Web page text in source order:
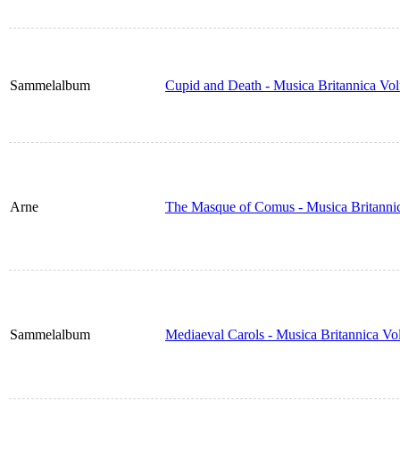
Sammelalbum Cupid and Death - Musica Britannica
Arne The Masque of Comus - Musica
Sammelalbum Mediaeval Carols - Musica Britannica